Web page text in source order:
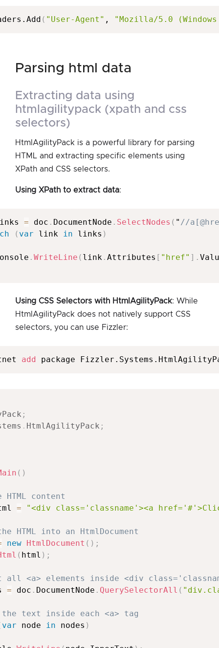
( "User-Agent" , "Mozilla/5.0
parsing html data
extracting data using
htmlagilitypack (xpath and css
selectors)
HtmlAgilityPack is a powerful library for parsing
HTML and extracting specific elements using
XPath and CSS selectors.
Using XPath to extract data:
= doc . DocumentNode . SelectNodes ( " //
( var link in links )
. WriteLine ( link . Attributes [ "href" ] .
Using CSS Selectors with HtmlAgilityPack: While
HtmlAgilityPack does not natively support CSS
selectors, you can use Fizzler:
add package
;
. HtmlAgilityPack ;
( )
content
= "<div class='classname'><a
HTML into an HtmlDocument
new HtmlDocument ( ) ;
( html ) ;
<a> elements inside <div
= doc . DocumentNode . QuerySelectorAll (
text inside each <a> tag
var node in nodes )